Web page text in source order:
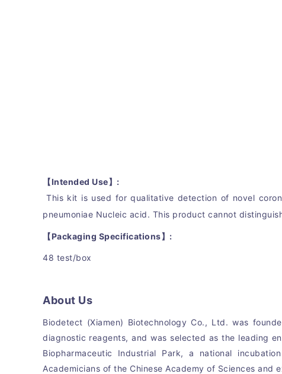
【Intended Use】:
This kit is used for qualitative detection of novel
pneumoniae Nucleic acid. This product cannot
【Packaging Specifications】:
48 test/box
About Us
Biodetect (Xiamen) Biotechnology Co., Ltd. was
diagnostic reagents, and was selected as the leading
Biopharmaceutic Industrial Park, a national
Academicians of the Chinese Academy of Sciences and